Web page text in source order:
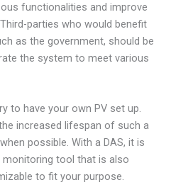
functionalities and improve
parties who would benefit
as the government, should be
the system to meet various
to have your own PV set up.
increased lifespan of such a
possible. With a DAS, it is
tool that is also
to fit your purpose.